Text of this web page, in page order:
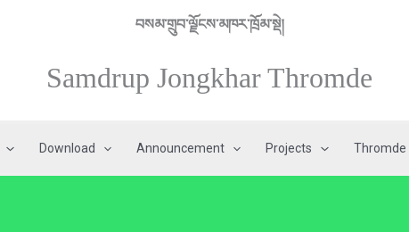
བསམ་གྲུབ་ལྗོངས་མཁར་ཁྲོམ་སྡེ།
Samdrup Jongkhar Thromde
Download Announcement Projects Thromde